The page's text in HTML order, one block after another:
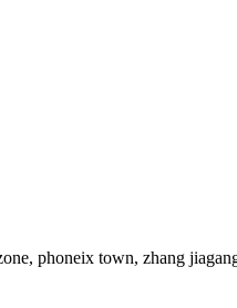
phoneix town, zhang